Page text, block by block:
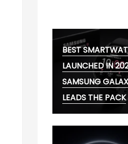
BEST
LAUNCHED IN
SAMSUNG
LEADS THE PACK